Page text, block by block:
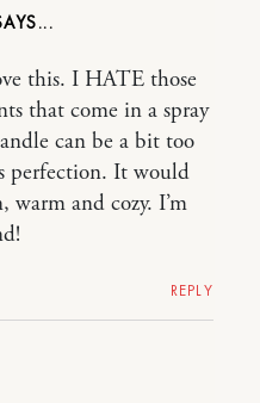
this. I HATE those
that come in a spray
can be a bit too
perfection. It would
warm and cozy. I’m
REPLY